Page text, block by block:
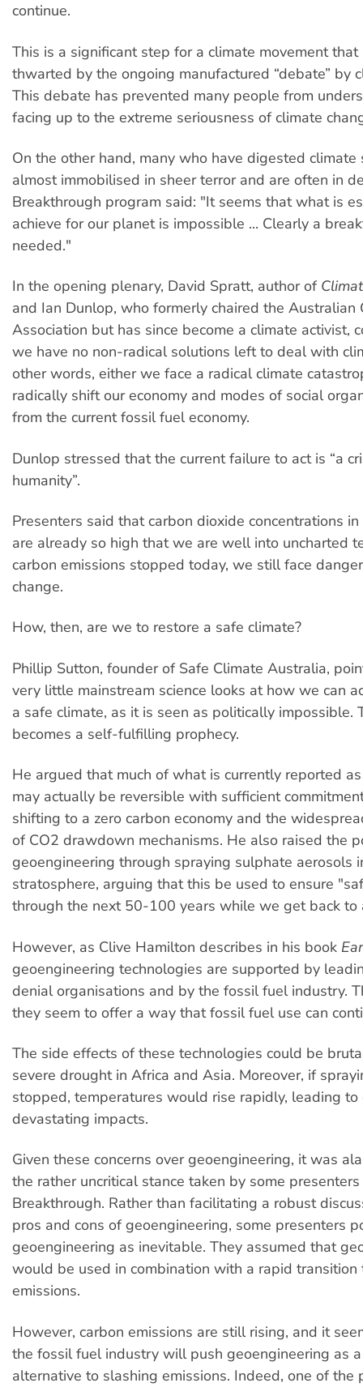
continue.
This is a significant step for a climate movement that
thwarted by the ongoing manufactured “debate” by
This debate has prevented many people from
facing up to the extreme seriousness of climate
On the other hand, many who have digested climate
almost immobilised in sheer terror and are often in
Breakthrough program said: "It seems that what is
achieve for our planet is impossible ... Clearly a
needed."
In the opening plenary, David Spratt, author of
and Ian Dunlop, who formerly chaired the Australian
Association but has since become a climate activist,
we have no non-radical solutions left to deal with
other words, either we face a radical climate
radically shift our economy and modes of social
from the current fossil fuel economy.
Dunlop stressed that the current failure to act is “a
humanity”.
Presenters said that carbon dioxide concentrations
are already so high that we are well into uncharted
carbon emissions stopped today, we still face
change.
How, then, are we to restore a safe climate?
Phillip Sutton, founder of Safe Climate Australia,
very little mainstream science looks at how we can
a safe climate, as it is seen as politically impossible.
becomes a self-fulfilling prophecy.
He argued that much of what is currently reported
may actually be reversible with sufficient
shifting to a zero carbon economy and the
of CO2 drawdown mechanisms. He also raised the
geoengineering through spraying sulphate aerosols
stratosphere, arguing that this be used to ensure
through the next 50-100 years while we get back to
However, as Clive Hamilton describes in his book
geoengineering technologies are supported by
denial organisations and by the fossil fuel industry.
they seem to offer a way that fossil fuel use can
The side effects of these technologies could be
severe drought in Africa and Asia. Moreover, if
stopped, temperatures would rise rapidly, leading to
devastating impacts.
Given these concerns over geoengineering, it was
the rather uncritical stance taken by some
Breakthrough. Rather than facilitating a robust
pros and cons of geoengineering, some presenters
geoengineering as inevitable. They assumed that
would be used in combination with a rapid transition
emissions.
However, carbon emissions are still rising, and it
the fossil fuel industry will push geoengineering as
alternative to slashing emissions. Indeed, one of the